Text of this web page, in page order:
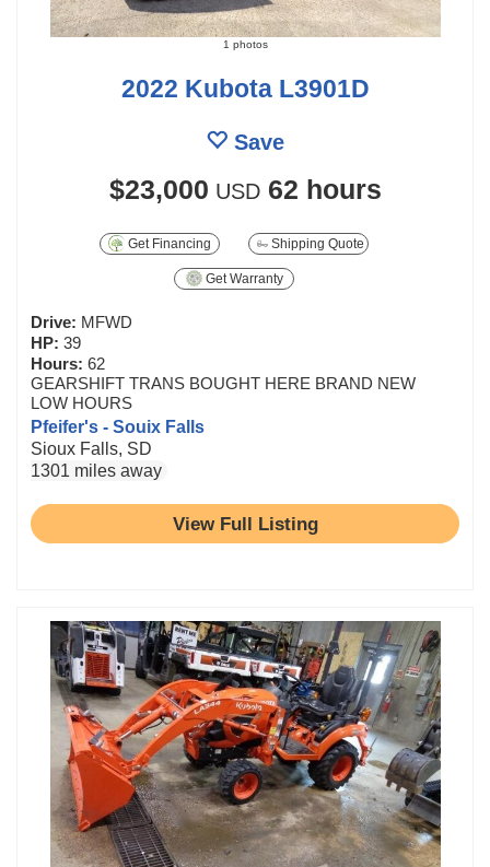
1 photos
2022 Kubota L3901D
Save
$23,000 USD 62 hours
Get Financing Shipping Quote
Get Warranty
Drive: MFWD
HP: 39
Hours: 62
GEARSHIFT TRANS BOUGHT HERE BRAND NEW
LOW HOURS
Pfeifer's - Souix Falls
Sioux Falls, SD
1301 miles away
View Full Listing